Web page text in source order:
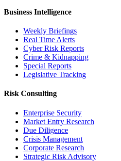
Business Intelligence
Weekly Briefings
Real Time Alerts
Cyber Risk Reports
Crime & Kidnapping
Special Reports
Legislative Tracking
Risk Consulting
Enterprise Security
Market Entry Research
Due Diligence
Crisis Management
Corporate Research
Strategic Risk Advisory